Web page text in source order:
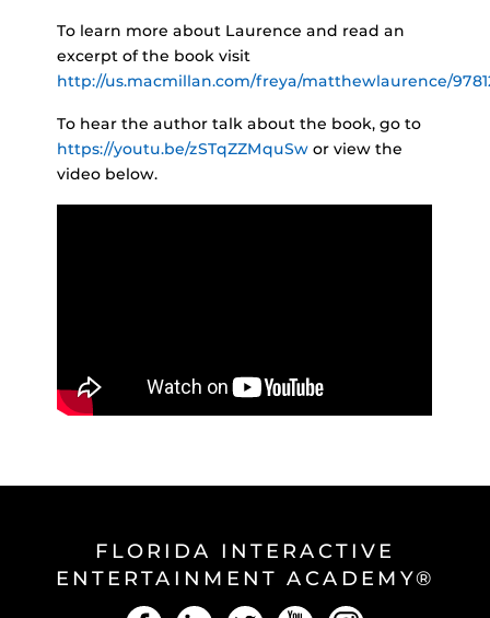
To learn more about Laurence and read an
excerpt of the book visit
http://us.macmillan.com/freya/matthewlaurence/
To hear the author talk about the book, go to
https://youtu.be/zSTqZZMquSw or view the
video below.
FLORIDA INTERACTIVE
ENTERTAINMENT ACADEMY®